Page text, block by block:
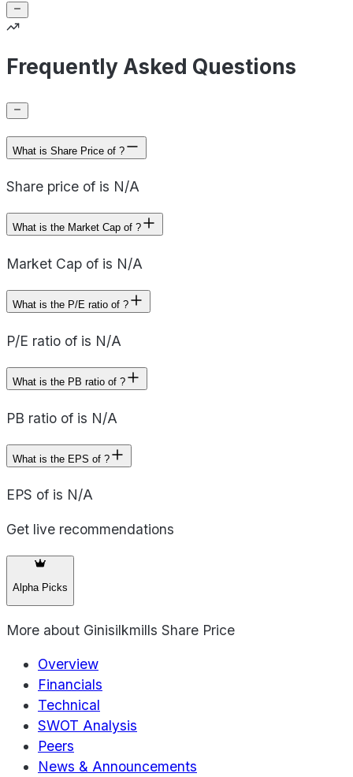
Frequently Asked Questions
What is Share Price of ?
Share price of is N/A
What is the Market Cap of ?
Market Cap of is N/A
What is the P/E ratio of ?
P/E ratio of is N/A
What is the PB ratio of ?
PB ratio of is N/A
What is the EPS of ?
EPS of is N/A
Get live recommendations
Alpha Picks
More about Ginisilkmills Share Price
Overview
Financials
Technical
SWOT Analysis
Peers
News & Announcements